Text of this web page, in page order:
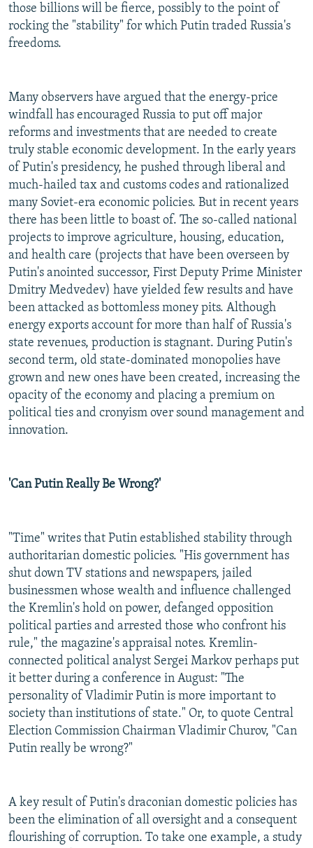
those billions will be fierce, possibly to the point of
rocking the "stability" for which Putin traded Russia's
freedoms.
Many observers have argued that the energy-price
windfall has encouraged Russia to put off major
reforms and investments that are needed to create
truly stable economic development. In the early years
of Putin's presidency, he pushed through liberal and
much-hailed tax and customs codes and rationalized
many Soviet-era economic policies. But in recent years
there has been little to boast of. The so-called national
projects to improve agriculture, housing, education,
and health care (projects that have been overseen by
Putin's anointed successor, First Deputy Prime Minister
Dmitry Medvedev) have yielded few results and have
been attacked as bottomless money pits. Although
energy exports account for more than half of Russia's
state revenues, production is stagnant. During Putin's
second term, old state-dominated monopolies have
grown and new ones have been created, increasing the
opacity of the economy and placing a premium on
political ties and cronyism over sound management and
innovation.
'Can Putin Really Be Wrong?'
"Time" writes that Putin established stability through
authoritarian domestic policies. "His government has
shut down TV stations and newspapers, jailed
businessmen whose wealth and influence challenged
the Kremlin's hold on power, defanged opposition
political parties and arrested those who confront his
rule," the magazine's appraisal notes. Kremlin-
connected political analyst Sergei Markov perhaps put
it better during a conference in August: "The
personality of Vladimir Putin is more important to
society than institutions of state." Or, to quote Central
Election Commission Chairman Vladimir Churov, "Can
Putin really be wrong?"
A key result of Putin's draconian domestic policies has
been the elimination of all oversight and a consequent
flourishing of corruption. To take one example, a study